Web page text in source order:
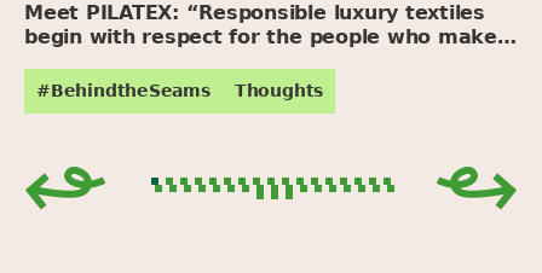
Meet PILATEX: “Responsible luxury textiles
begin with respect for the people who make
#BehindtheSeams Thoughts